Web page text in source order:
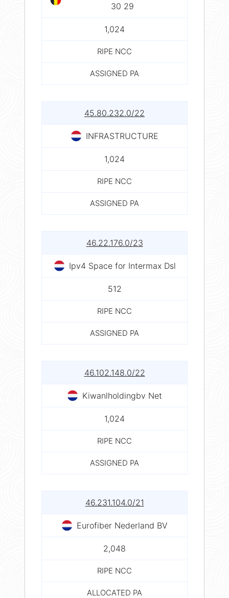
30 29
1,024
RIPE NCC
ASSIGNED PA
45.80.232.0/22
INFRASTRUCTURE
1,024
RIPE NCC
ASSIGNED PA
46.22.176.0/23
Ipv4 Space for Intermax Dsl
512
RIPE NCC
ASSIGNED PA
46.102.148.0/22
Kiwanlholdingbv Net
1,024
RIPE NCC
ASSIGNED PA
46.231.104.0/21
Eurofiber Nederland BV
2,048
RIPE NCC
ALLOCATED PA